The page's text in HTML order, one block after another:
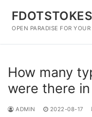
content
OPEN PARADISE FOR YOUR
How many
were there
ADMIN 2022-08-17